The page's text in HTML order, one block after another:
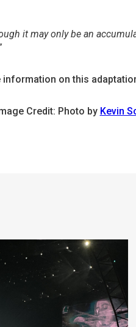
it may only be an
information on this
Credit: Photo by Kevin